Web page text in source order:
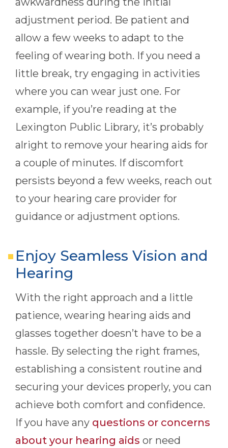
adjustment period. Be patient and
allow a few weeks to adapt to the
feeling of wearing both. If you need a
little break, try engaging in activities
where you can wear just one. For
example, if you’re reading at the
Lexington Public Library, it’s probably
alright to remove your hearing aids for
a couple of minutes. If discomfort
persists beyond a few weeks, reach out
to your hearing care provider for
guidance or adjustment options.
Enjoy Seamless Vision and
Hearing
With the right approach and a little
patience, wearing hearing aids and
glasses together doesn’t have to be a
hassle. By selecting the right frames,
establishing a consistent routine and
securing your devices properly, you can
achieve both comfort and confidence.
If you have any questions or concerns
about your hearing aids or need